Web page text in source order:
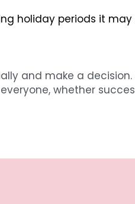
holiday periods it
and make a
whether